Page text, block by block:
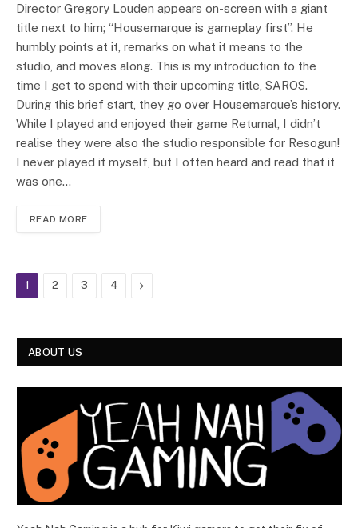
Director Gregory Louden appears on-screen with a giant
title next to him; “Housemarque is gameplay first”. He
humbly points at it, remarks on what it means to the
studio, and moves along. This is my introduction to the
time I get to spend with their upcoming title, SAROS.
During this brief start, they go over Housemarque’s history.
While I played and enjoyed their game Returnal, I didn’t
realise they were also the studio responsible for Resogun!
I never played it myself, but I often heard and read that it
was one…
READ MORE
1 2 3 4 Next
ABOUT US